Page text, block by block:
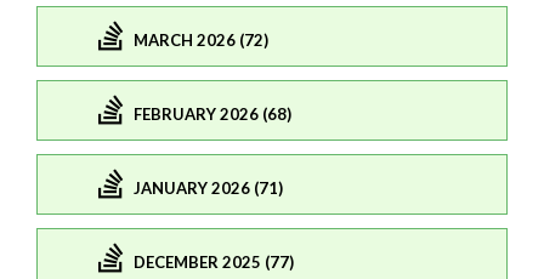
MARCH 2026 (72)
FEBRUARY 2026 (68)
JANUARY 2026 (71)
DECEMBER 2025 (77)